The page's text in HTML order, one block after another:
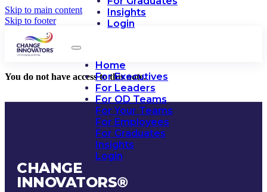
Skip to main content
Skip to footer
Insights
Login
Home
For Executives
For Leaders
For OD Teams
For Your Teams
For Employees
For Graduates
Insights
Login
You do not have access to this note.
CHANGE
INNOVATORS®